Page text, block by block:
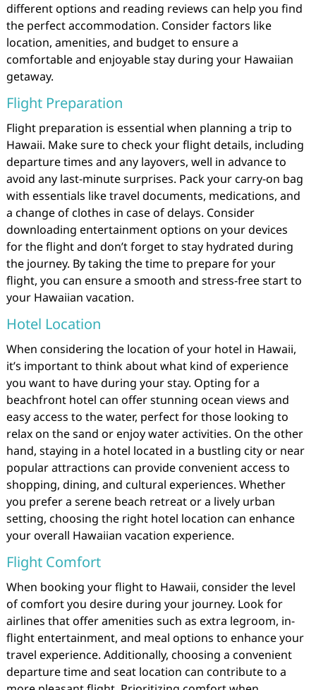
different options and reading reviews can help you find
the perfect accommodation. Consider factors like
location, amenities, and budget to ensure a
comfortable and enjoyable stay during your Hawaiian
getaway.
Flight Preparation
Flight preparation is essential when planning a trip to
Hawaii. Make sure to check your flight details, including
departure times and any layovers, well in advance to
avoid any last-minute surprises. Pack your carry-on bag
with essentials like travel documents, medications, and
a change of clothes in case of delays. Consider
downloading entertainment options on your devices
for the flight and don’t forget to stay hydrated during
the journey. By taking the time to prepare for your
flight, you can ensure a smooth and stress-free start to
your Hawaiian vacation.
Hotel Location
When considering the location of your hotel in Hawaii,
it’s important to think about what kind of experience
you want to have during your stay. Opting for a
beachfront hotel can offer stunning ocean views and
easy access to the water, perfect for those looking to
relax on the sand or enjoy water activities. On the other
hand, staying in a hotel located in a bustling city or near
popular attractions can provide convenient access to
shopping, dining, and cultural experiences. Whether
you prefer a serene beach retreat or a lively urban
setting, choosing the right hotel location can enhance
your overall Hawaiian vacation experience.
Flight Comfort
When booking your flight to Hawaii, consider the level
of comfort you desire during your journey. Look for
airlines that offer amenities such as extra legroom, in-
flight entertainment, and meal options to enhance your
travel experience. Additionally, choosing a convenient
departure time and seat location can contribute to a